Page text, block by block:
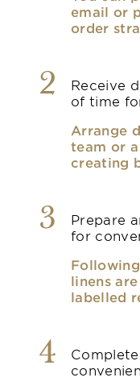
email or
order
2
Receive
of time
Arrange
team or
creating
3
Prepare
for
linens
labelled
4